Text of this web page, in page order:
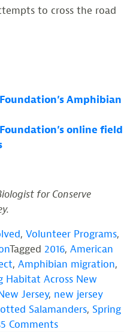
to cross the road
Amphibian
online field
for Conserve
, Volunteer Programs,
Tagged 2016, American
, Amphibian migration,
Habitat Across New
Jersey, new jersey
Salamanders, Spring
5 Commentson